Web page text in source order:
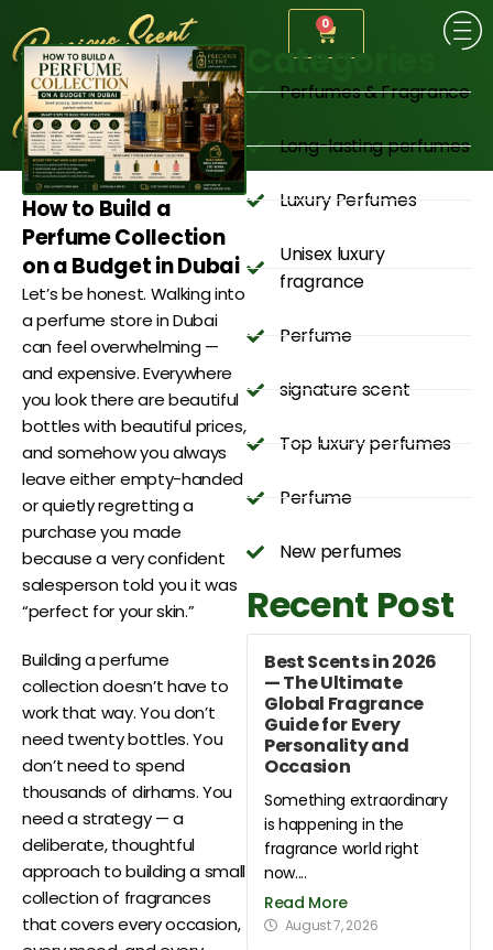
0
How to Build a
Perfume Collection
on a Budget in Dubai
Let’s be honest. Walking into
a perfume store in Dubai
can feel overwhelming —
and expensive. Everywhere
you look there are beautiful
bottles with beautiful prices,
and somehow you always
leave either empty-handed
or quietly regretting a
purchase you made
because a very confident
salesperson told you it was
“perfect for your skin.”
Building a perfume
collection doesn’t have to
work that way. You don’t
need twenty bottles. You
don’t need to spend
thousands of dirhams. You
need a strategy — a
deliberate, thoughtful
approach to building a small
collection of fragrances
that covers every occasion,
Categories
Perfumes & Fragrance
Long-lasting perfumes
Luxury Perfumes
Unisex luxury
fragrance
Perfume
signature scent
Top luxury perfumes
Perfume
New perfumes
Recent Post
Best Scents in 2026
— The Ultimate
Global Fragrance
Guide for Every
Personality and
Occasion
Something extraordinary
is happening in the
fragrance world right
now....
Read More
August 7, 2026